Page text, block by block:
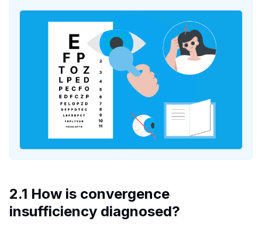
2.1 How is convergence
insufficiency diagnosed?